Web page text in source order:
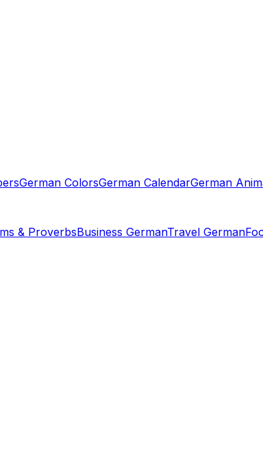
German ColorsGerman CalendarGerman
& ProverbsBusiness GermanTravel German